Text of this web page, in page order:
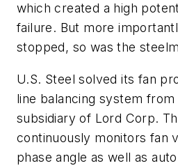
which created a high
failure. But more
stopped, so was the
U.S. Steel solved its fan
line balancing system from
subsidiary of Lord Corp.
continuously monitors fan
phase angle as well as